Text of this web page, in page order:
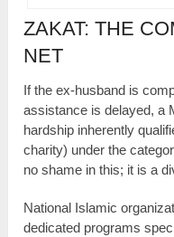
ZAKAT: THE
NET
If the ex-husband is
assistance is delayed, a
hardship inherently
charity) under the
no shame in this; it is a
National Islamic
dedicated programs